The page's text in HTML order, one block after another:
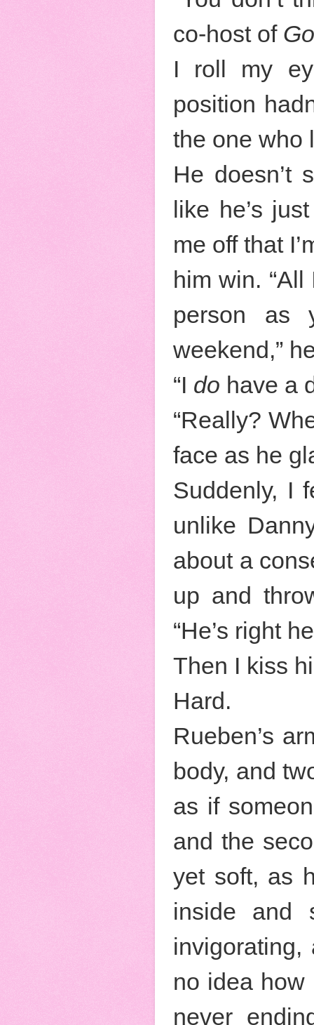
co-host of
I roll my
position
the one who
He doesn’t
like he’s
me off that
him win.
person as
weekend,”
“I do have a
“Really?
face as he
Suddenly, I
unlike
about a
up and
“He’s right
Then I kiss
Hard.
Rueben’s
body, and
as if
and the
yet soft, as
inside and
no idea how
never